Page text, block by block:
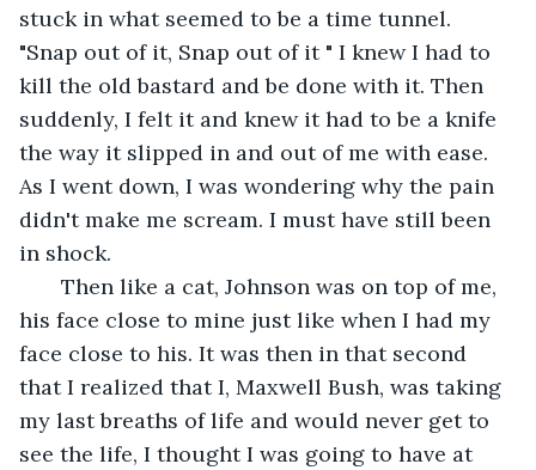
stuck in what seemed to be a time tunnel.
"Snap out of it, Snap out of it " I knew I had to
kill the old bastard and be done with it. Then
suddenly, I felt it and knew it had to be a knife
the way it slipped in and out of me with ease.
As I went down, I was wondering why the pain
didn't make me scream. I must have still been
in shock.
Then like a cat, Johnson was on top of me,
his face close to mine just like when I had my
face close to his. It was then in that second
that I realized that I, Maxwell Bush, was taking
my last breaths of life and would never get to
see the life, I thought I was going to have at